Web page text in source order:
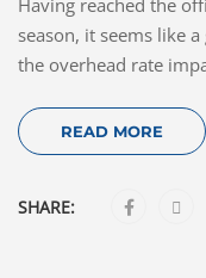
Having reached the
season, it seems like
the overhead rate
READ MORE
SHARE: